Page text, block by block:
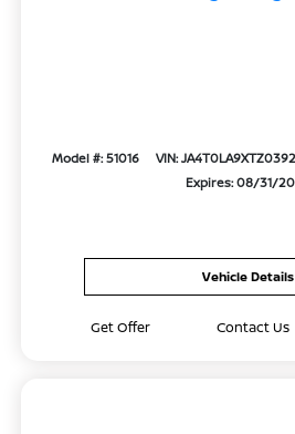
Model #: 51016 VIN:
Expires: 08/31/
Vehicle Details
Get Offer Contact Us